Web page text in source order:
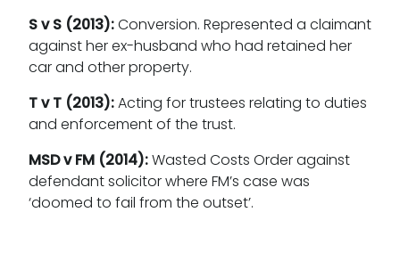
S v S (2013):Conversion. Represented a claimant
against her ex-husband who had retained her
car and other property.
T v T (2013):Acting for trustees relating to duties
and enforcement of the trust.
MSD v FM (2014):Wasted Costs Order against
defendant solicitor where FM’s case was
‘doomed to fail from the outset’.